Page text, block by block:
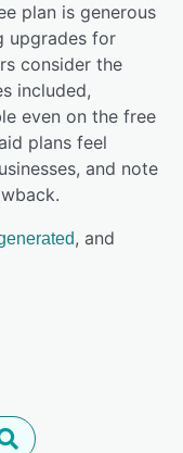
plan is generous
upgrades for
consider the
included,
even on the free
plans feel
and note
, and